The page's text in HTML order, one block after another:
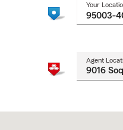
Your
Agent